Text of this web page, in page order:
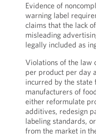
Evidence of
warning label
claims that the lack
misleading
legally included as
Violations of the law
per product per day
incurred by the state
manufacturers of
either reformulate
additives, redesign
labeling standards,
from the market in